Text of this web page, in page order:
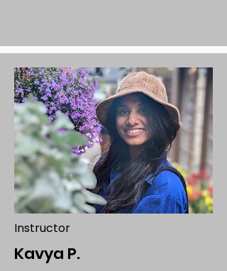
Instructor
Kavya P.